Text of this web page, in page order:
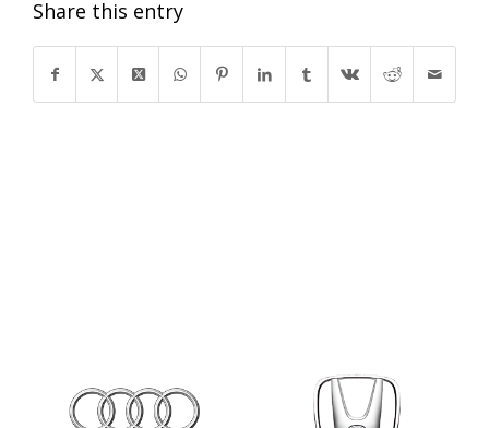
Share this entry